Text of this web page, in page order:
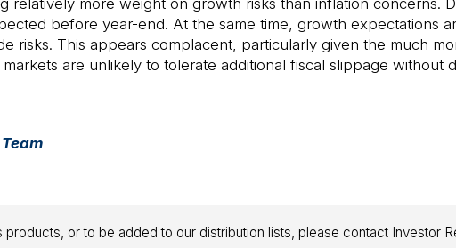
relatively more weight on growth risks than inflation concerns.
before year-end. At the same time, growth expectations
risks. This appears complacent, particularly given the much
are unlikely to tolerate additional fiscal slippage
products, or to be added to our distribution lists, please contact Investor